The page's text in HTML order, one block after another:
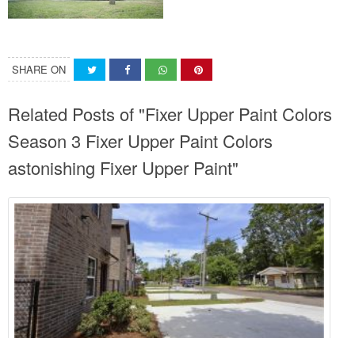
SHARE ON
Related Posts of "Fixer Upper Paint Colors
Season 3 Fixer Upper Paint Colors
astonishing Fixer Upper Paint"